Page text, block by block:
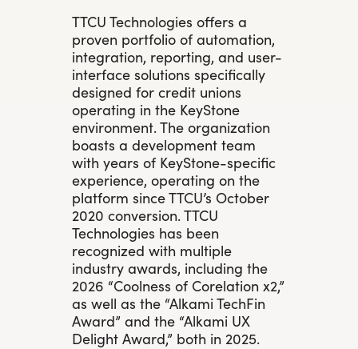
TTCU Technologies offers a
proven portfolio of automation,
integration, reporting, and user-
interface solutions specifically
designed for credit unions
operating in the KeyStone
environment. The organization
boasts a development team
with years of KeyStone-specific
experience, operating on the
platform since TTCU’s October
2020 conversion. TTCU
Technologies has been
recognized with multiple
industry awards, including the
2026 “Coolness of Corelation x2,”
as well as the “Alkami TechFin
Award” and the “Alkami UX
Delight Award,” both in 2025.